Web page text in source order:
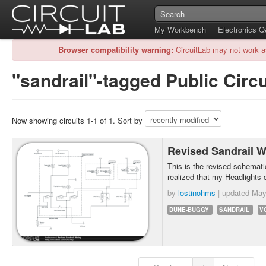
My Workbench
Electronics
Browser compatibility warning: CircuitLab may not work
"sandrail"-tagged Public
Now showing circuits 1-1 of 1. Sort by
Revised Sandrail
This is the revised
realized that my Headlights
by lostinohms | updated
DUNE-BUGGY SANDRAIL